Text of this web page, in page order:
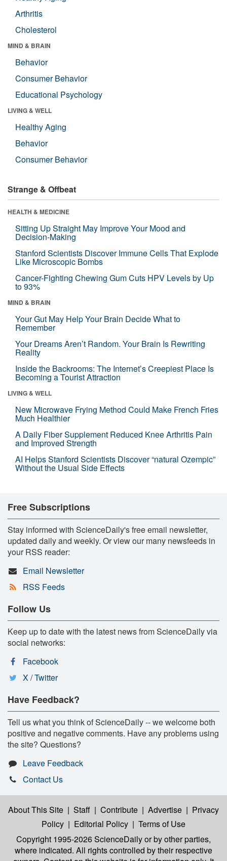
Arthritis
Cholesterol
MIND & BRAIN
Behavior
Consumer Behavior
Educational Psychology
LIVING & WELL
Healthy Aging
Behavior
Consumer Behavior
Strange & Offbeat
HEALTH & MEDICINE
Sitting Up Straight May Improve Your Mood and
Decision-Making
Stanford Scientists Discover Immune Cells That Explode
Like Microscopic Bombs
Cancer-Fighting Chewing Gum Cuts HPV Levels by Up
to 93%
MIND & BRAIN
Your Gut May Help Your Brain Decide What to
Remember
Your Dreams Aren’t Random. Your Brain Is Rewriting
Reality
Inside the Backrooms: The Internet’s Creepiest Place Is
Becoming a Tourist Attraction
LIVING & WELL
New Microwave Frying Method Could Make French Fries
Much Healthier
A Daily Fiber Supplement Reduced Knee Arthritis Pain
and Improved Strength
AI Helps Stanford Scientists Discover “natural Ozempic”
Without the Usual Side Effects
Free Subscriptions
Stay informed with ScienceDaily's free email newsletter,
updated daily and weekly. Or view our many newsfeeds in
your RSS reader:
Email Newsletter
RSS Feeds
Follow Us
Keep up to date with the latest news from ScienceDaily via
social networks:
Facebook
X / Twitter
Have Feedback?
Tell us what you think of ScienceDaily -- we welcome both
positive and negative comments. Have any problems using
the site? Questions?
Leave Feedback
Contact Us
About This Site | Staff | Contribute | Advertise | Privacy
Policy | Editorial Policy | Terms of Use
Copyright 1995-2026 ScienceDailyor by other parties,
where indicated. All rights controlled by their respective